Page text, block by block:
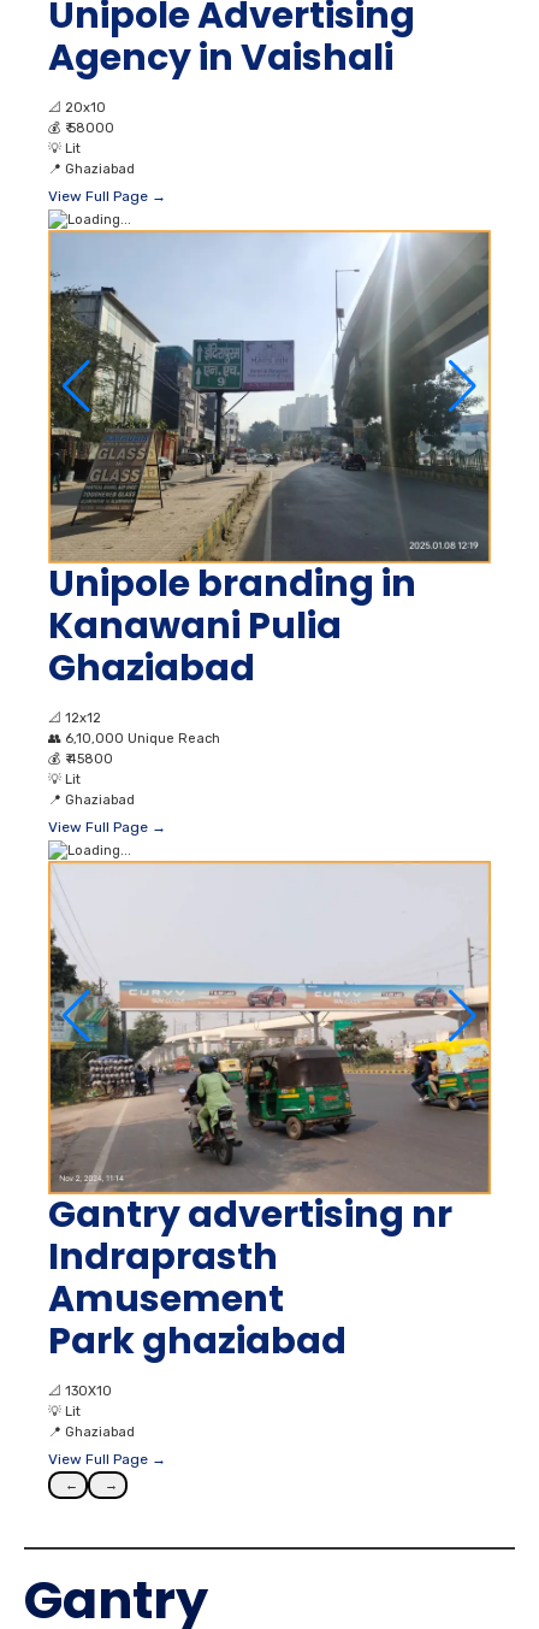
Unipole Advertising
Agency in Vaishali
📐 20x10
💰 ₹ 58000
💡 Lit
📍 Ghaziabad
View Full Page →
Unipole branding in
Kanawani Pulia
Ghaziabad
📐 12x12
👥 6,10,000 Unique Reach
💰 ₹ 45800
💡 Lit
📍 Ghaziabad
View Full Page →
Gantry advertising nr
Indraprasth
Amusement
Park ghaziabad
📐 130X10
💡 Lit
📍 Ghaziabad
View Full Page →
← →
Gantry